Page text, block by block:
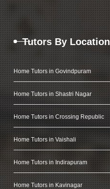
Tutors By Location
Home Tutors in Govindpuram
Home Tutors in Shastri Nagar
Home Tutors in Crossing Republic
Home Tutors in Vaishali
Home Tutors in Indirapuram
Home Tutors in Kavinagar